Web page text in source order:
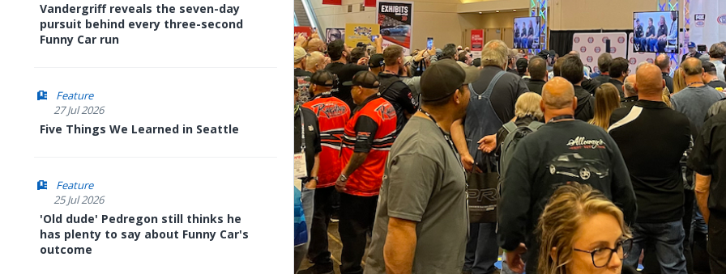
Vandergriff reveals the seven-day
pursuit behind every three-second
Funny Car run
Feature
27 Jul 2026
Five Things We Learned in Seattle
Feature
25 Jul 2026
'Old dude' Pedregon still thinks he
has plenty to say about Funny Car's
outcome